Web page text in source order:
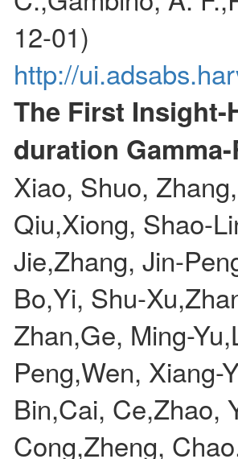
12-01)
http://
The First Insight-
duration
Xiao, Shuo,
Qiu,Xiong, Shao-
Jie,Zhang, Jin-
Bo,Yi, Shu-
Zhan,Ge, Ming-
Peng,Wen, Xiang-
Bin,Cai, Ce,Zhao,
Cong,Zheng,